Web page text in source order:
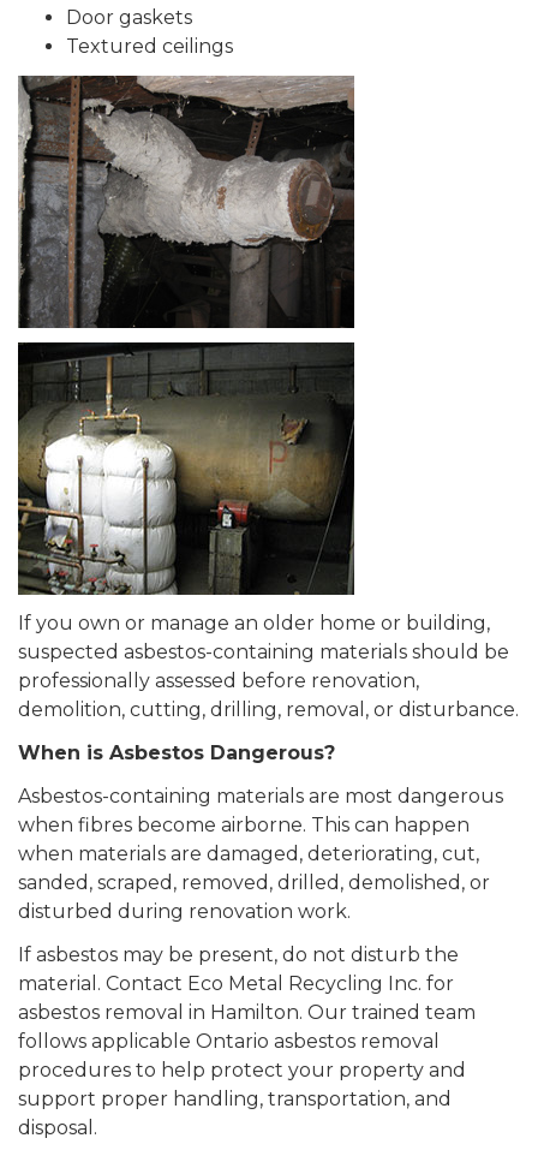
Door gaskets
Textured ceilings
If you own or manage an older home or building,
suspected asbestos-containing materials should be
professionally assessed before renovation,
demolition, cutting, drilling, removal, or disturbance.
When is Asbestos Dangerous?
Asbestos-containing materials are most dangerous
when fibres become airborne. This can happen
when materials are damaged, deteriorating, cut,
sanded, scraped, removed, drilled, demolished, or
disturbed during renovation work.
If asbestos may be present, do not disturb the
material. Contact Eco Metal Recycling Inc. for
asbestos removal in Hamilton. Our trained team
follows applicable Ontario asbestos removal
procedures to help protect your property and
support proper handling, transportation, and
disposal.